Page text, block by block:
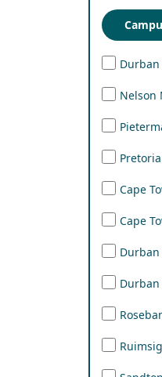
Nelson
Cape
Cape
Durban